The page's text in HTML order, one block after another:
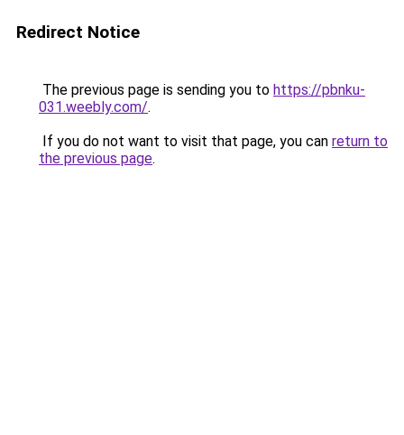
Redirect Notice
The previous page is sending you to https://pbnku-
031.weebly.com/.
If you do not want to visit that page, you can return to
the previous page.